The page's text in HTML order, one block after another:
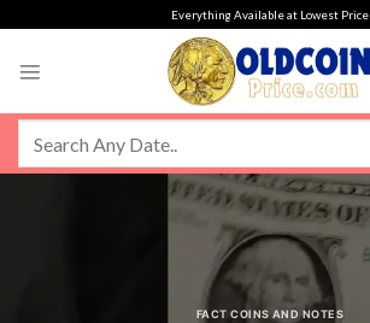
Everything Available at Lowest Price
FACT COINS AND NOTES